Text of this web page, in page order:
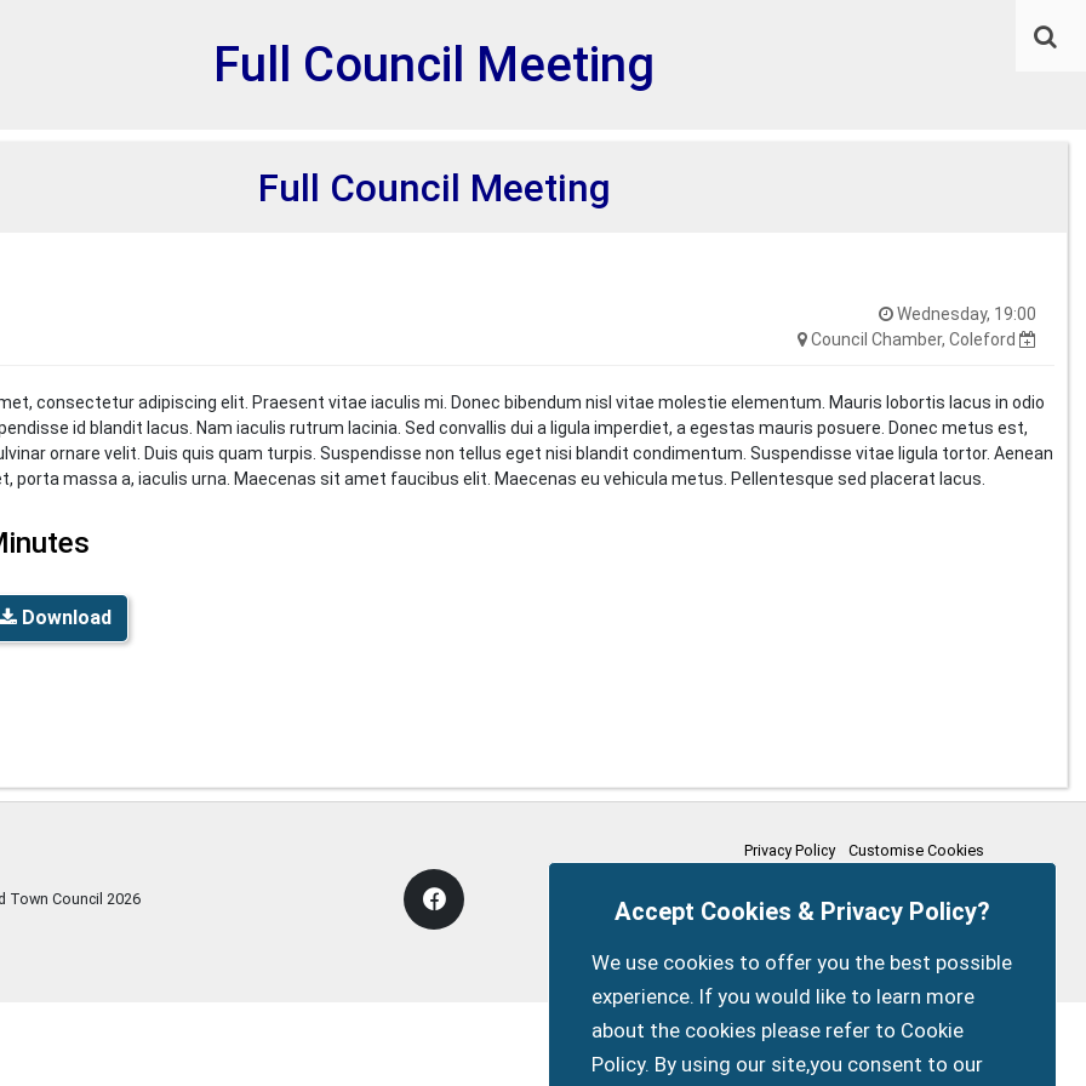
Full Council Meeting
Wednesday, 19:00
Council Chamber, Coleford
Full Council Meeting
consectetur adipiscing elit. Praesent vitae iaculis mi. Donec bibendum nisl vitae molestie elementum. Mauris lobortis lacus in odio
id blandit lacus. Nam iaculis rutrum lacinia. Sed convallis dui a ligula imperdiet, a egestas mauris posuere. Donec metus est,
ornare velit. Duis quis quam turpis. Suspendisse non tellus eget nisi blandit condimentum. Suspendisse vitae ligula tortor. Aenean
porta massa a, iaculis urna. Maecenas sit amet faucibus elit. Maecenas eu vehicula metus. Pellentesque sed placerat lacus.
Download
Town Council 2026
Privacy Policy Customise Cookies
Accessibility statement Sitemap Members Login
Accept Cookies & Privacy Policy?
We use cookies to offer you the best possible
experience. If you would like to learn more
about the cookies please refer to Cookie
Policy. By using our site,you consent to our